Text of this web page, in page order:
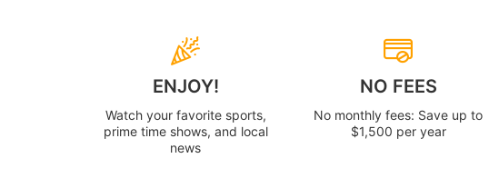
ENJOY!
Watch your favorite sports,
prime time shows, and local
news
NO FEES
No monthly fees: Save up to
$1,500 per year